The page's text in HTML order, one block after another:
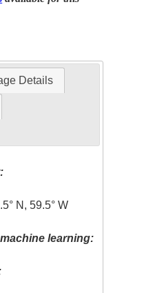
Details
N, 59.5° W
learning: